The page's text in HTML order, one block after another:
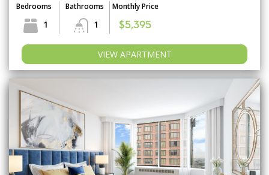
Bedrooms
1
Bathrooms
1
Monthly Price
$5,395
VIEW APARTMENT